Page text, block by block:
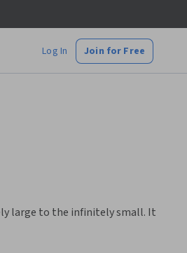
Log In Join for Free
large to the infinitely small. It